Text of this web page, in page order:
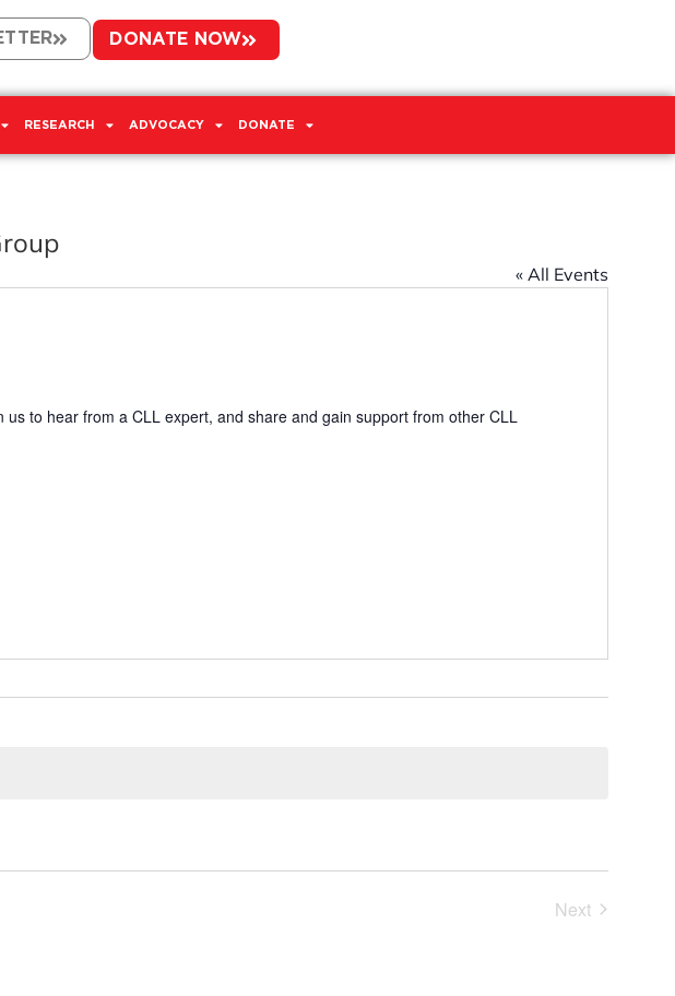
DONATE NOW
RESEARCH ADVOCACY DONATE
« All Events
to hear from a CLL expert, and share and gain support from other CLL
NextEvents